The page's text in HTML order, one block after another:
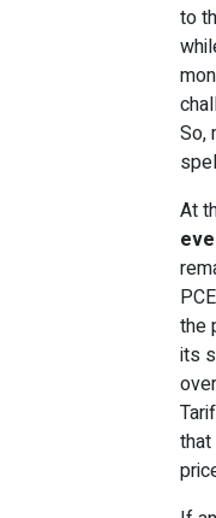
to
So,
At
the
its